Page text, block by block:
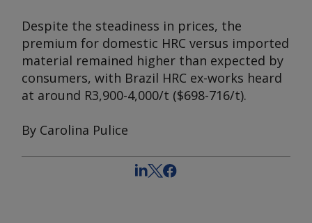
Despite the steadiness in prices, the
premium for domestic HRC versus imported
material remained higher than expected by
consumers, with Brazil HRC ex-works heard
at around R3,900-4,000/t ($698-716/t).
By Carolina Pulice